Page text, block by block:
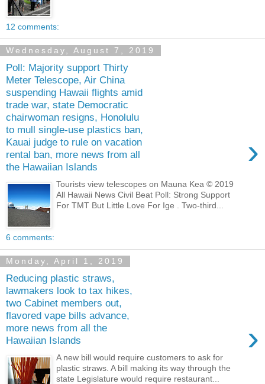
12 comments:
Wednesday, August 7, 2019
Poll: Majority support Thirty
Meter Telescope, Air China
suspending Hawaii flights amid
trade war, state Democratic
chairwoman resigns, Honolulu
to mull single-use plastics ban,
Kauai judge to rule on vacation
rental ban, more news from all
the Hawaiian Islands
›
Tourists view telescopes on Mauna Kea © 2019
All Hawaii News Civil Beat Poll: Strong Support
For TMT But Little Love For Ige . Two-third...
6 comments:
Monday, April 1, 2019
Reducing plastic straws,
lawmakers look to tax hikes,
two Cabinet members out,
flavored vape bills advance,
more news from all the
Hawaiian Islands
›
A new bill would require customers to ask for
plastic straws. A bill making its way through the
state Legislature would require restaurant...